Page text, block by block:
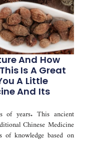
And How
Is A Great
A Little
And Its
of years. This ancient
Chinese Medicine
knowledge based on